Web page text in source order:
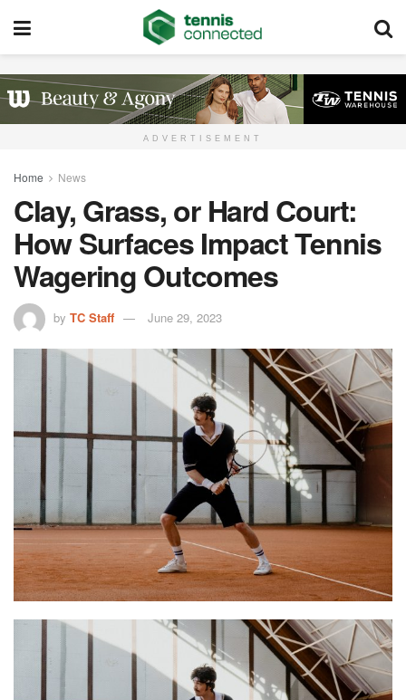
ADVERTISEMENT
Home News
Clay, Grass, or Hard Court:
How Surfaces Impact Tennis
Wagering Outcomes
by TC Staff June 29, 2023